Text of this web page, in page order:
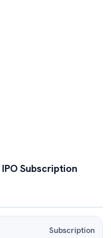
IPO Subscription
Subscription